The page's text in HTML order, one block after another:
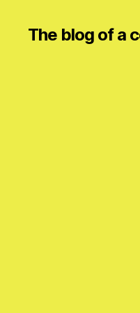
The blog of a